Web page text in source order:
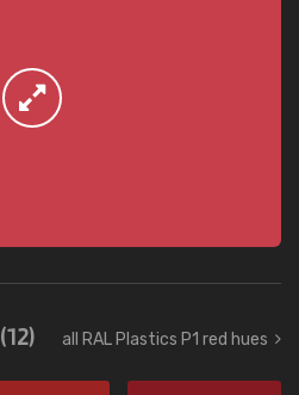
(12) all RAL Plastics P1 red hues